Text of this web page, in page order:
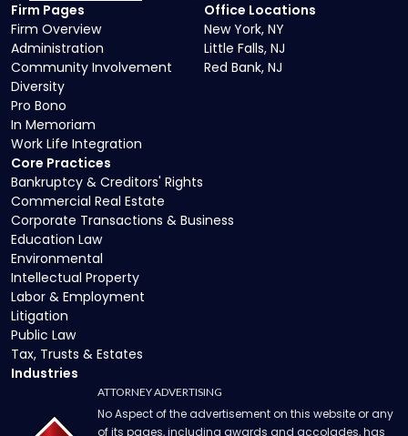
Core Practices
Bankruptcy & Creditors' Rights
Commercial Real Estate
Corporate Transactions & Business
Education Law
Environmental
Intellectual Property
Labor & Employment
Litigation
Public Law
Tax, Trusts & Estates
Industries
Firm Pages
Firm Overview
Administration
Community Involvement
Diversity
Pro Bono
In Memoriam
Work Life Integration
Office Locations
New York, NY
Little Falls, NJ
Red Bank, NJ
ATTORNEY ADVERTISING
No Aspect of the advertisement on this website or any
of its pages, including awards and accolades, has